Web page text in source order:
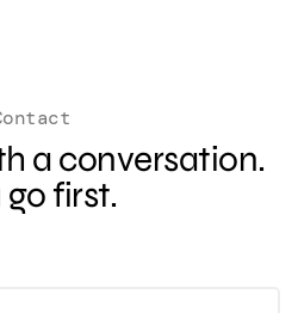
a conversation.
go first.